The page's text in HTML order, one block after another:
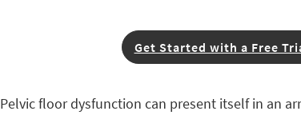
Get Started with a Free
Pelvic floor dysfunction can present itself in an